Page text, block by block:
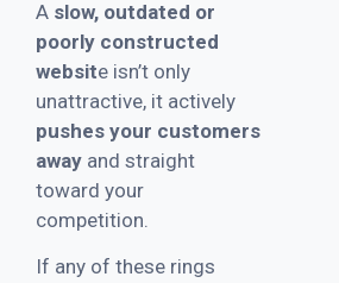
A slow, outdated or
poorly constructed
website isn’t only
unattractive, it actively
pushes your customers
away and straight
toward your
competition.
If any of these rings